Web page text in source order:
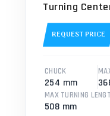
Turning
Bar Feeder
REQUEST PRICE
CHUCK
254 mm
MAX TURNING
508 mm